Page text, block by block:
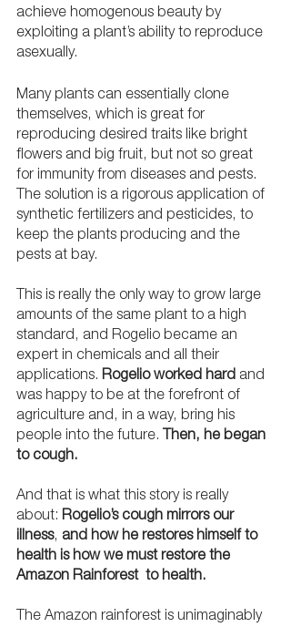
achieve homogenous beauty by
exploiting a plant’s ability to reproduce
asexually.
Many plants can essentially clone
themselves, which is great for
reproducing desired traits like bright
flowers and big fruit, but not so great
for immunity from diseases and pests.
The solution is a rigorous application of
synthetic fertilizers and pesticides, to
keep the plants producing and the
pests at bay.
This is really the only way to grow large
amounts of the same plant to a high
standard, and Rogelio became an
expert in chemicals and all their
applications. Rogelio worked hard and
was happy to be at the forefront of
agriculture and, in a way, bring his
people into the future. Then, he began
to cough.
And that is what this story is really
about: Rogelio’s cough mirrors our
illness, and how he restores himself to
health is how we must restore the
Amazon Rainforest  to health.
The Amazon rainforest is unimaginably